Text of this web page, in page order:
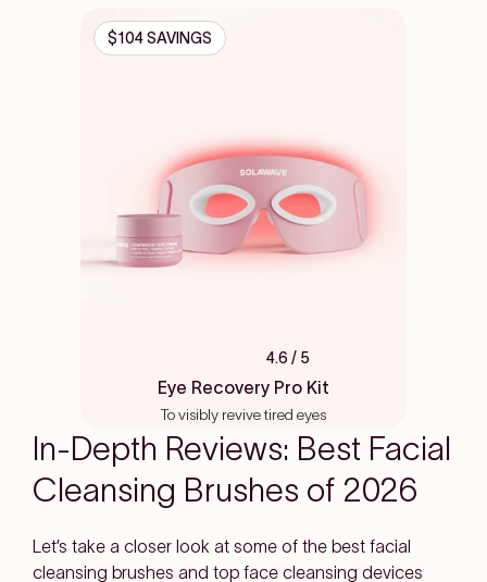
$104 SAVINGS
4.6
of
stars
4.6 / 5
Eye Recovery Pro Kit
To visibly revive tired eyes
In-Depth Reviews: Best Facial
Cleansing Brushes of 2026
Let’s take a closer look at some of the best facial
cleansing brushes and top face cleansing devices